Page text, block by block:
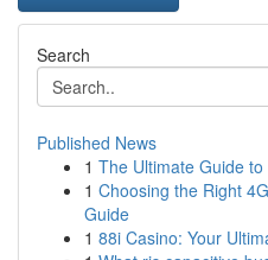
Search
Published News
1 The Ultimate Guide
1 Choosing the Right
Guide
1 88i Casino: Your